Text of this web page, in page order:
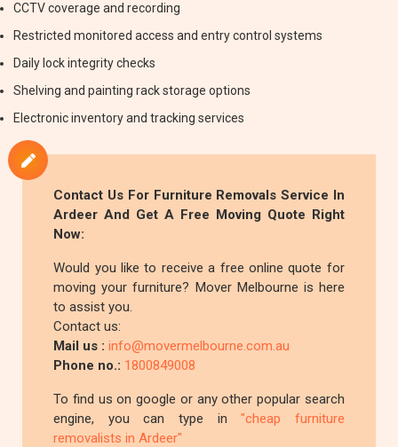
CCTV coverage and recording
Restricted monitored access and entry control systems
Daily lock integrity checks
Shelving and painting rack storage options
Electronic inventory and tracking services
Contact Us For Furniture Removals Service In
Ardeer And Get A Free Moving Quote Right
Now:
Would you like to receive a free online quote for
moving your furniture? Mover Melbourne is here
to assist you.
Contact us:
Mail us :info@movermelbourne.com.au
Phone no.: 1800849008
To find us on google or any other popular search
engine, you can type in"cheap furniture
removalists in Ardeer"